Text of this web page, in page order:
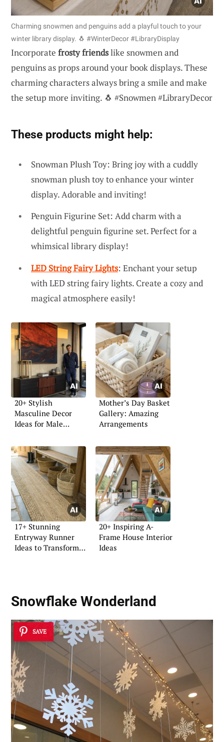
Charming snowmen and penguins add a playful touch to your
winter library display. 🐧 #WinterDecor #LibraryDisplay
Incorporate frosty friendslike snowmen and
penguins as props around your book displays. These
charming characters always bring a smile and make
the setup more inviting. 🐧 #Snowmen #LibraryDecor
These products might help:
Snowman Plush Toy: Bring joy with a cuddly
snowman plush toy to enhance your winter
display. Adorable and inviting!
Penguin Figurine Set: Add charm with a
delightful penguin figurine set. Perfect for a
whimsical library display!
LED String Fairy Lights: Enchant your setup
with LED string fairy lights. Create a cozy and
magical atmosphere easily!
20+ Stylish
Masculine Decor
Ideas for Male
Mother’s Day Basket
Gallery: Amazing
Arrangements
17+ Stunning
Entryway Runner
Ideas to Transform
20+ Inspiring A-
Frame House Interior
Ideas
Snowflake Wonderland
SAVE